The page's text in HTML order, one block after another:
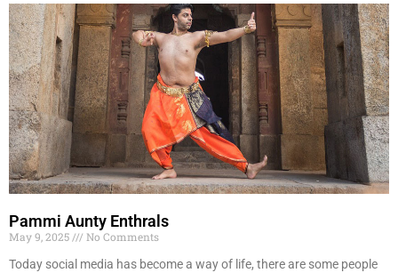
Pammi Aunty Enthrals
May 9, 2025
No Comments
Today social media has become a way of life, there are some people